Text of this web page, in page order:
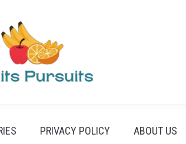
PRIVACY POLICY ABOUT US